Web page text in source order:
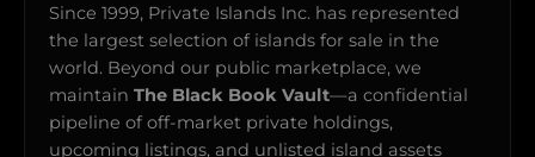
Since 1999, Private Islands Inc. has represented
the largest selection of islands for sale in the
world. Beyond our public marketplace, we
maintain The Black Book Vault—a confidential
pipeline of off-market private holdings,
upcoming listings, and unlisted island assets